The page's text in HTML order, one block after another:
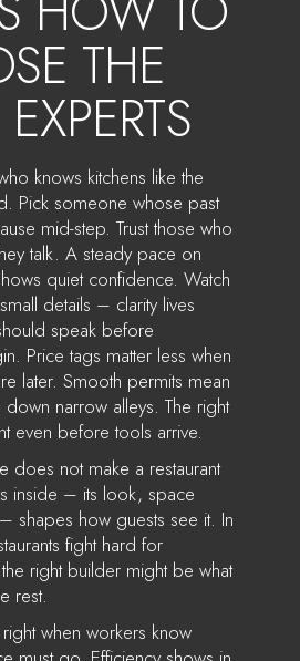
THE
knows kitchens like the
Pick someone whose past
mid-step. Trust those who
talk. A steady pace on
quiet confidence. Watch
details – clarity lives
speak before
Price tags matter less when
later. Smooth permits mean
narrow alleys. The right
even before tools arrive.
not make a restaurant
inside – its look, space
shapes how guests see it. In
fight hard for
right builder might be what
rest.
when workers know